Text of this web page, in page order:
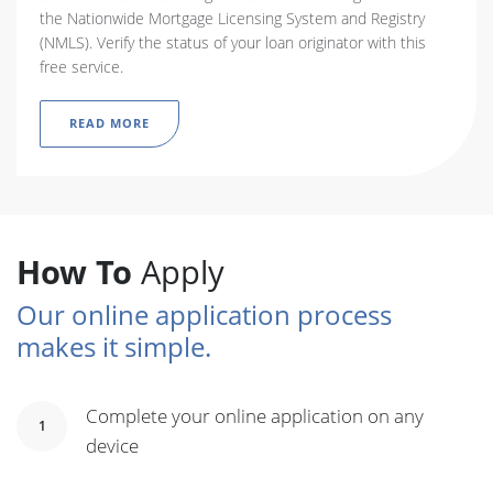
the Nationwide Mortgage Licensing System and Registry
(NMLS). Verify the status of your loan originator with this
free service.
READ MORE
How To Apply
Our online application process
makes it simple.
1
Complete your online application on any
device